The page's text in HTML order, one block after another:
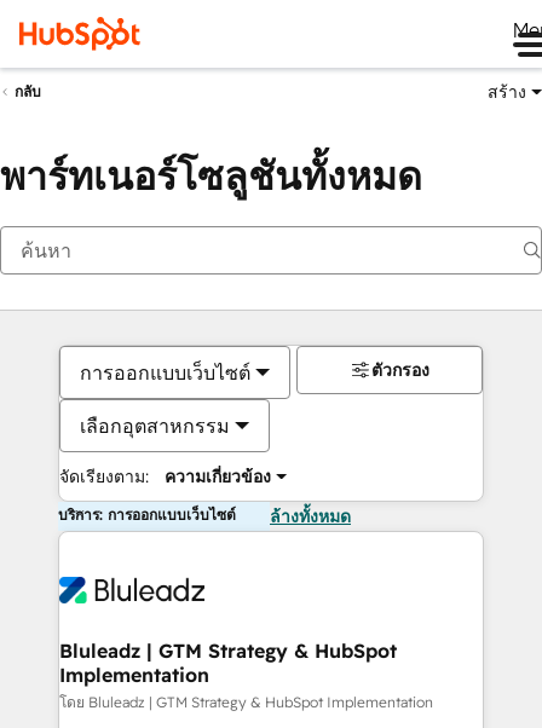
กลับ สร้าง
พาร์ทเนอร์โซลูชันทั้งหมด
การออกแบบเว็บไซต์
เลือกอุตสาหกรรม
จัดเรียงตาม: ความเกี่ยวข้อง
ตัวกรอง
บริการ: การออกแบบเว็บไซต์ ล้างทั้งหมด
Bluleadz | GTM Strategy & HubSpot
Implementation
โดย Bluleadz | GTM Strategy & HubSpot Implementation